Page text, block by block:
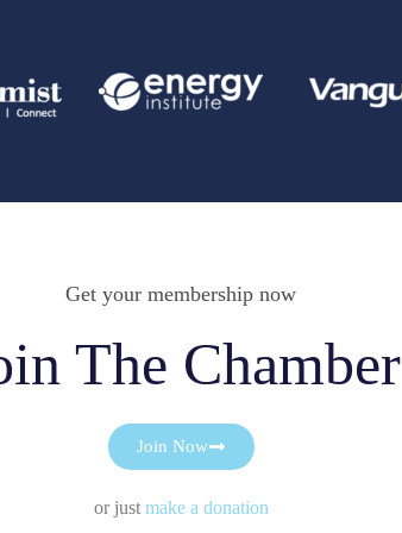
Get your membership now
The Chamber
Join Now
or just make a donation